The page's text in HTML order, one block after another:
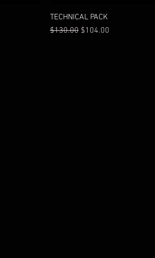
Quick View
TECHNICAL PACK
Regular Price
$130.00 Sale Price
$104.00